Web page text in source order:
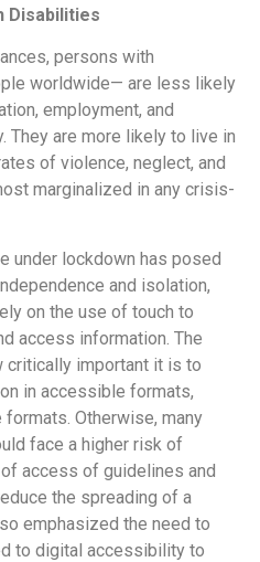
Disabilities
persons with
worldwide— are less likely
employment, and
They are more likely to live in
of violence, neglect, and
marginalized in any crisis-
under lockdown has posed
and isolation,
on the use of touch to
access information. The
critically important it is to
in accessible formats,
Otherwise, many
face a higher risk of
access of guidelines and
the spreading of a
emphasized the need to
to digital accessibility to